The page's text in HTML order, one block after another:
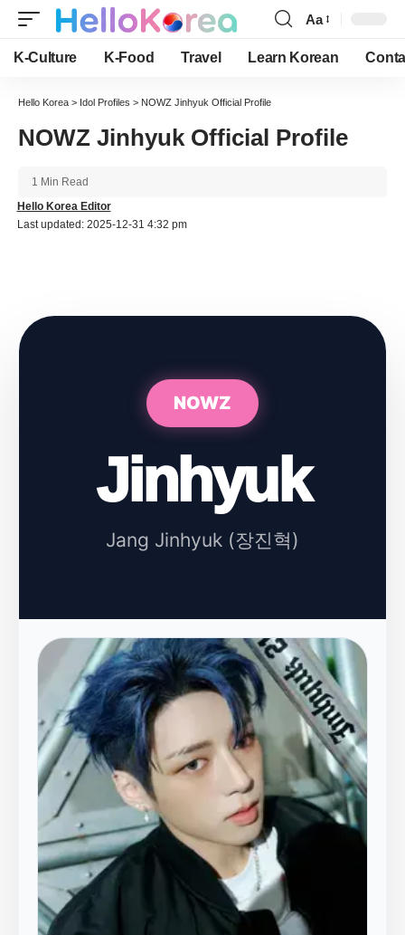
Font
Resizer
Aa
K-Culture K-Food Travel Learn Korean
Hello Korea > Idol Profiles > NOWZ Jinhyuk Official Profile
NOWZ Jinhyuk Official Profile
Last updated: 2025-12-31 4:32 pm
Hello Korea Editor
1 Min Read
NOWZ
Jinhyuk
Jang Jinhyuk (장진혁)